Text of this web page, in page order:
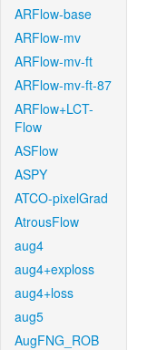
ARFlow-base
ARFlow-mv
ARFlow-mv-ft
ARFlow-mv-ft-87
ARFlow+LCT-
Flow
ASFlow
ASPY
ATCO-pixelGrad
AtrousFlow
aug4
aug4+exploss
aug4+loss
aug5
AugFNG_ROB